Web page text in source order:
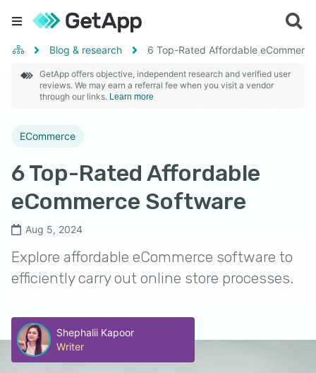
Blog & research 6 Top-Rated Affordable
GetApp offers objective, independent research and verified user
reviews. We may earn a referral fee when you visit a vendor
through our links. Learn more
ECommerce
6 Top-Rated Affordable
eCommerce Software
Aug 5, 2024
Explore affordable eCommerce software to
efficiently carry out online store processes.
Shephalii Kapoor
Writer